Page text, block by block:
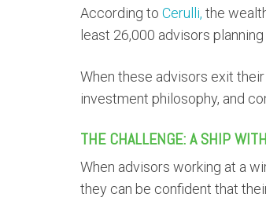
According to Cerulli, the
least 26,000 advisors
When these advisors exit
investment philosophy, and
THE CHALLENGE: A SHIP
When advisors working at a
they can be confident that